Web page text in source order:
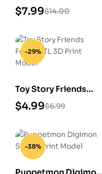
3D Print Model
$14.00
$7.99
-29%
Toy Story Friends
Funko STL 3D Print
Model
$6.99
$4.99
-38%